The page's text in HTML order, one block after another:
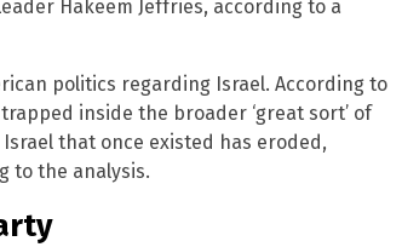
Hakeem Jeffries, according to a
politics regarding Israel. According to
inside the broader ‘great sort’ of
that once existed has eroded,
to the analysis.